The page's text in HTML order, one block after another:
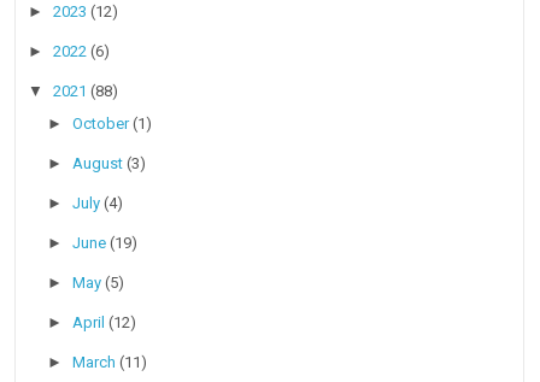
►2023(12)
►2022(6)
▼2021(88)
►October(1)
►August(3)
►July(4)
►June(19)
►May(5)
►April(12)
►March(11)